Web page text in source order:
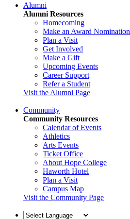
Alumni
Alumni Resources
Homecoming
Make an Award Nomination
Plan a Visit
Get Involved
Make a Gift
Upcoming Events
Career Support
Refer a Student
Visit the Alumni Page
Community
Community Resources
Calendar of Events
Athletics
Arts Events
Ticket Office
About Hope College
Haworth Hotel
Plan a Visit
Campus Map
Visit the Community Page